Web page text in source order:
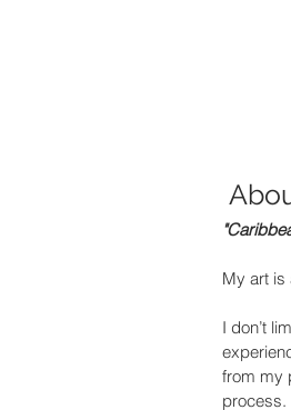
My art is
I don’t
from my
process.